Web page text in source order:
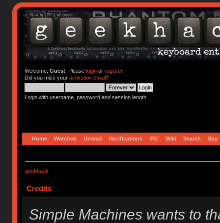
Welcome, Guest. Please loginor register.
Did you miss your activation email?
Login with username, password and session length
Home Watched Unread Notifications IRC Wiki Search Spy
geekhack
Credits
Simple Machines wants to